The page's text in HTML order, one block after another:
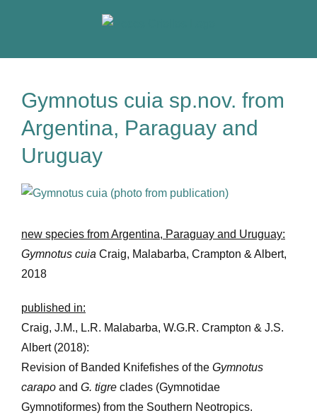
Gymnotus cuia sp.nov. from
Argentina, Paraguay and
Uruguay
View
Image
new species from Argentina, Paraguay and Uruguay:
Gymnotus cuia Craig, Malabarba, Crampton & Albert,
2018
published in:
Craig, J.M., L.R. Malabarba, W.G.R. Crampton & J.S.
Albert (2018):
Revision of Banded Knifefishes of the Gymnotus
carapo and G. tigreclades (Gymnotidae
Gymnotiformes) from the Southern Neotropics.